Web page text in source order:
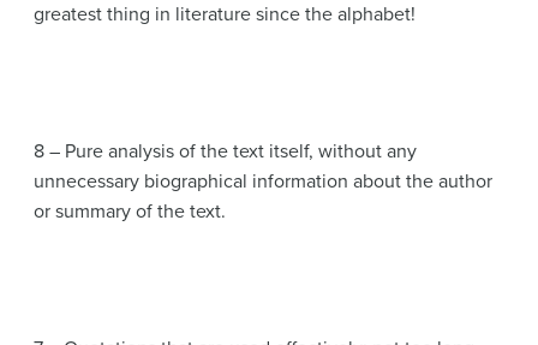
greatest thing in literature since the alphabet!
8 – Pure analysis of the text itself, without any
unnecessary biographical information about the author
or summary of the text.